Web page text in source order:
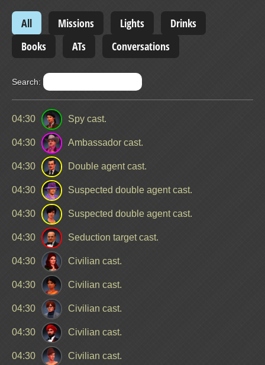
All Missions Lights
Drinks
Books
ATs Conversations
Search:
04:30 Spy cast.
04:30 Ambassador cast.
04:30 Double agent cast.
04:30 Suspected double agent cast.
04:30 Suspected double agent cast.
04:30 Seduction target cast.
04:30 Civilian cast.
04:30 Civilian cast.
04:30 Civilian cast.
04:30 Civilian cast.
04:30 Civilian cast.